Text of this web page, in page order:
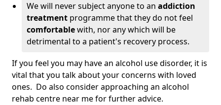
We will never subject anyone to an addiction
treatment programme that they do not feel
comfortablewith, nor any which will be
detrimental to a patient's recovery process.
If you feel you may have an alcohol use disorder, it is
vital that you talk about your concerns with loved
ones. Do also consider approaching an alcohol
rehab centre near me for further advice.